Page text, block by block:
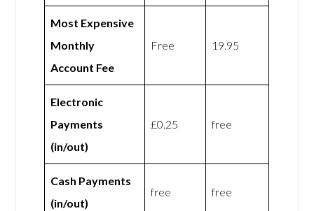
Most Expensive
Monthly
Account Fee
Free 19.95
Electronic
Payments
(in/out)
£0.25 free
Cash Payments
(in/out)
free free